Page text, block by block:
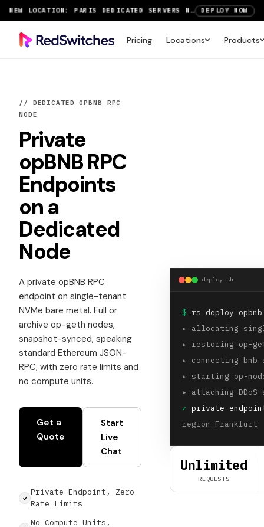
SAVE UP TO 3 MONTHS FREE ON AMSTERDAM AND PARIS SERVERS VIEW DEALS
Pricing Locations Products
// DEDICATED OPBNB RPC
NODE
Private
opBNB RPC
Endpoints
on a
Dedicated
Node
A private opBNB RPC
endpoint on single-tenant
NVMe bare metal. Full or
archive op-geth nodes,
snapshot-synced, speaking
standard Ethereum JSON-
RPC, with zero rate limits and
no compute units.
Get a
Quote
Start
Live
Chat
Private Endpoint, Zero
Rate Limits
No Compute Units,
deploy.sh
$ rs deploy
▸
allocating
▸
restoring op-
▸
connecting
▸ starting op-
▸
attaching
✓ private
region Frankfurt
Unlimited
REQUESTS